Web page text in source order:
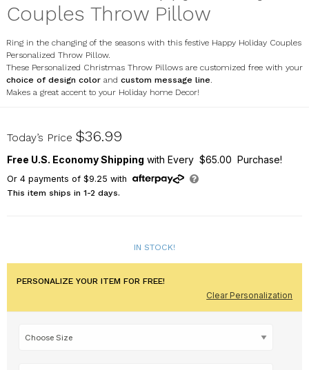
Couples Throw Pillow
Ring in the changing of the seasons with this festive Happy Holiday Couples
Personalized Throw Pillow.
These Personalized Christmas Throw Pillows are customized free with your
choice of design colorand custom message line.
Makes a great accent to your Holiday home Decor!
830120723X
Today’s Price $36.99
Free U.S. Economy Shipping with Every $65.00 Purchase!
Or 4payments of $9.25 with
This item ships in 1-2 days.
IN STOCK!
PERSONALIZE YOUR ITEM FOR FREE!
Clear Personalization